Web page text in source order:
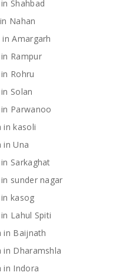
Shahbad
Nahan
Amargarh
Rampur
Rohru
Solan
Parwanoo
in kasoli
in Una
Sarkaghat
sunder nagar
kasog
Lahul Spiti
in Baijnath
Dharamshla
in Indora